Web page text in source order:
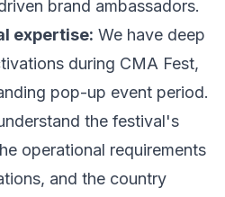
brand ambassadors.
expertise: We have deep
during CMA Fest,
pop-up event period.
the festival's
operational requirements
and the country